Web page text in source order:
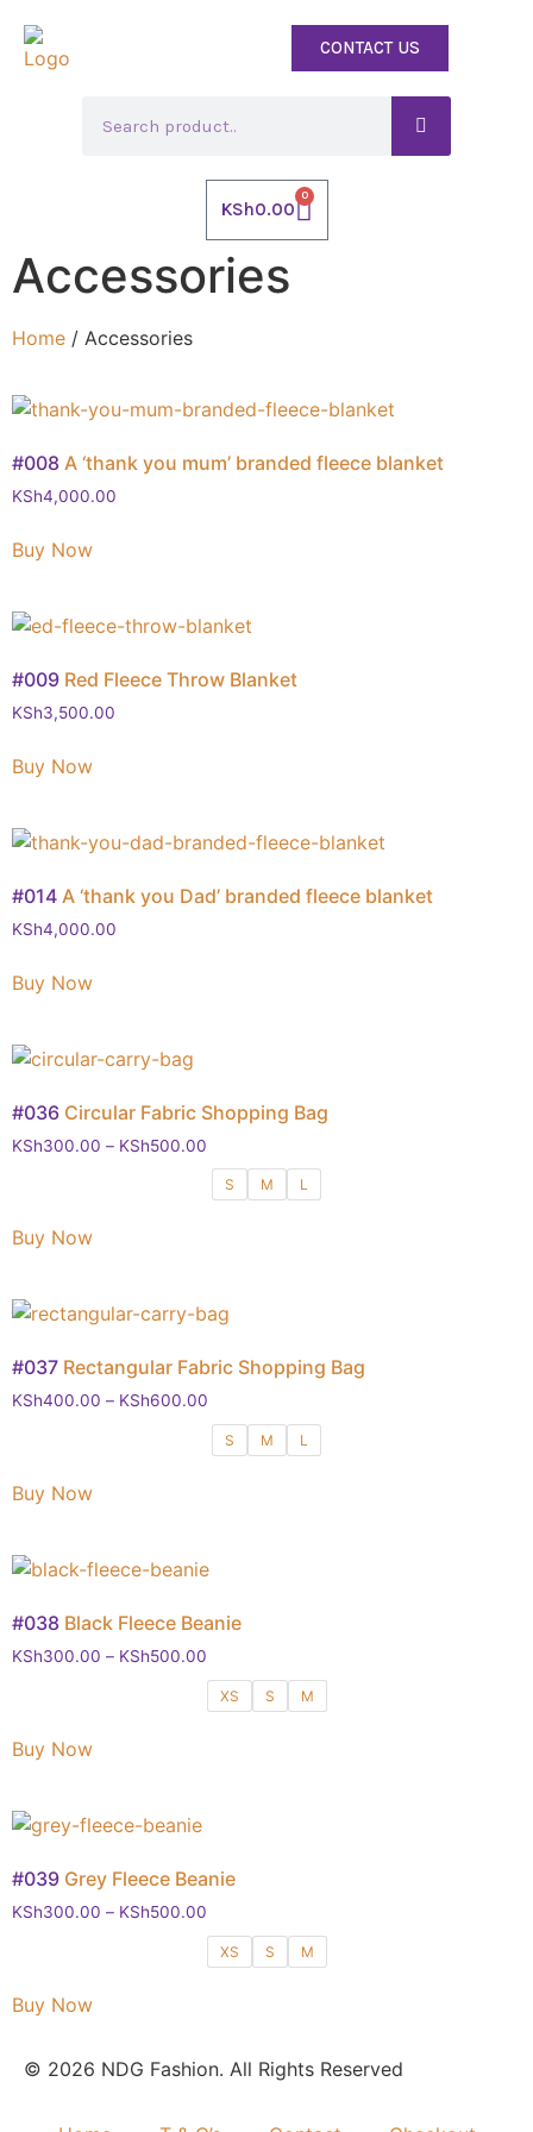
CONTACT US
KSh0.00
0
Accessories
Home / Accessories
#008 A ‘thank you mum’ branded fleece blanket
KSh4,000.00
Buy Now
#009 Red Fleece Throw Blanket
KSh3,500.00
Buy Now
#014 A ‘thank you Dad’ branded fleece blanket
KSh4,000.00
Buy Now
#036 Circular Fabric Shopping Bag
KSh300.00 – KSh500.00
S M L
Buy Now
#037 Rectangular Fabric Shopping Bag
KSh400.00 – KSh600.00
S M L
Buy Now
#038 Black Fleece Beanie
KSh300.00 – KSh500.00
XS S M
Buy Now
#039 Grey Fleece Beanie
KSh300.00 – KSh500.00
XS S M
Buy Now
© 2026 NDG Fashion. All Rights Reserved